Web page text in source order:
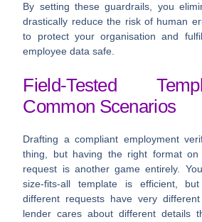
By setting these guardrails, you
drastically reduce the risk of human
to protect your organisation and
employee data safe.
Field-Tested
Common Scenarios
Drafting a compliant employment
thing, but having the right format
request is another game entirely.
size-fits-all template is efficient,
different requests have very
lender cares about different details